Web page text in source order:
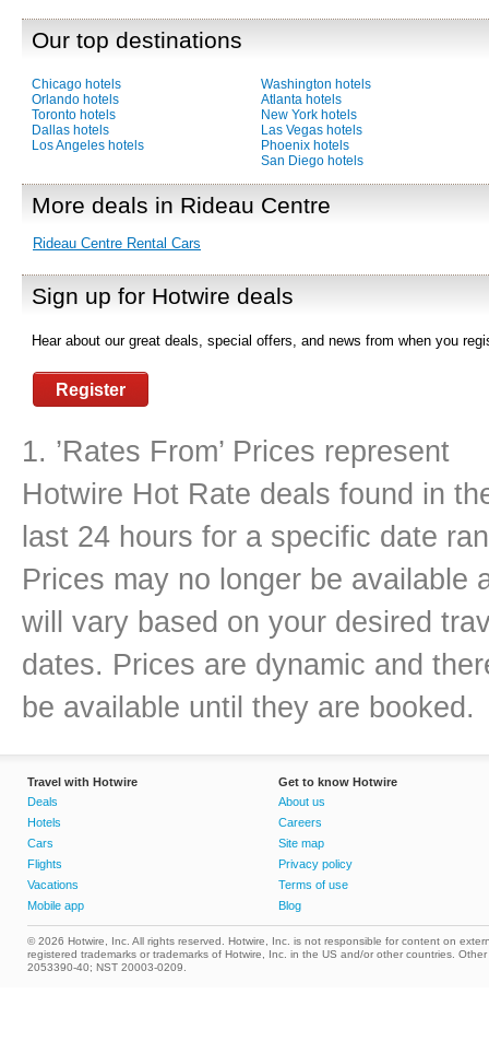
Our top destinations
Chicago hotels
Orlando hotels
Toronto hotels
Dallas hotels
Los Angeles hotels
Washington hotels
Atlanta hotels
New York hotels
Las Vegas hotels
Phoenix hotels
San Diego hotels
More deals in Rideau Centre
Rideau Centre Rental Cars
Sign up for Hotwire deals
Hear about our great deals, special offers, and news from when you
Register
1. ’Rates From’ Prices represent
Hotwire Hot Rate deals found in
last 24 hours for a specific date
Prices may no longer be available
will vary based on your desired
dates. Prices are dynamic and
be available until they are booked.
Travel with Hotwire
Deals
Hotels
Cars
Flights
Vacations
Mobile app
Get to know Hotwire
About us
Careers
Site map
Privacy policy
Terms of use
Blog
© 2026 Hotwire, Inc. All rights reserved. Hotwire, Inc. is not responsible for content on
registered trademarks or trademarks of Hotwire, Inc. in the US and/or other countries.
2053390-40; NST 20003-0209.